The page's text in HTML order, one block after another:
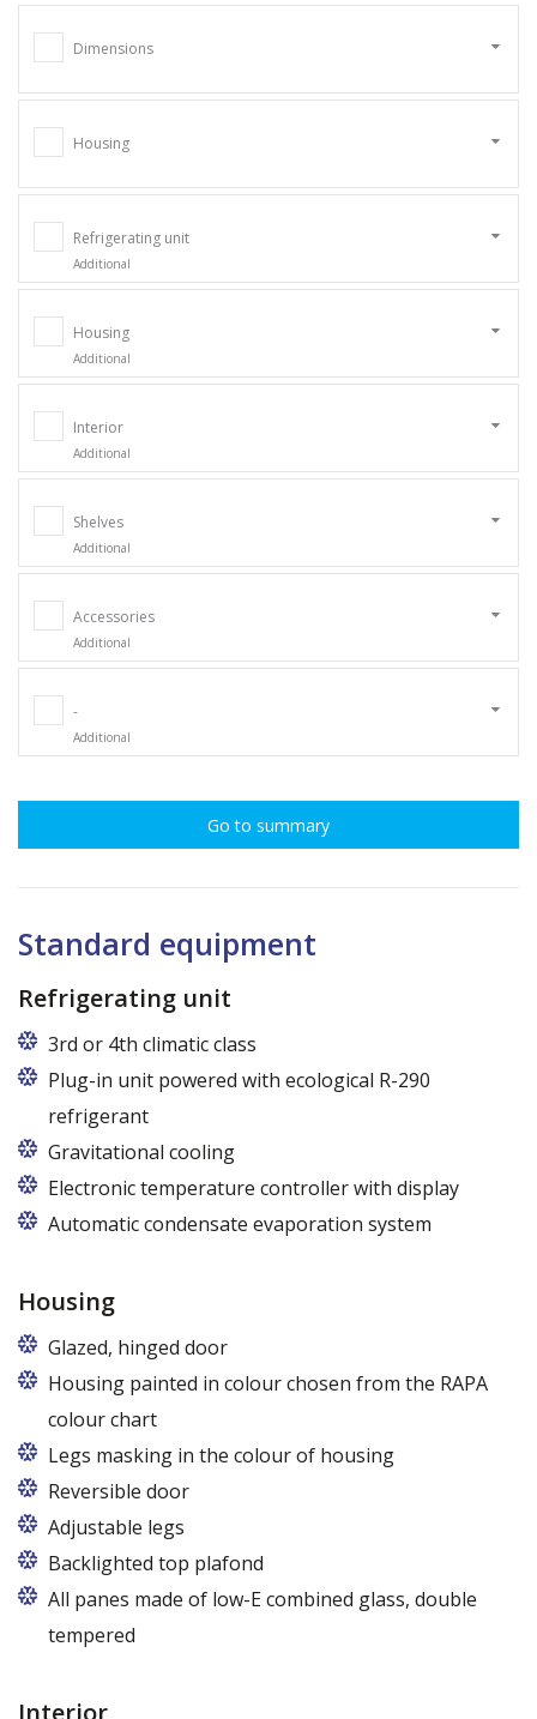
Dimensions
Housing
Refrigerating unit
Additional
Housing
Additional
Interior
Additional
Shelves
Additional
Accessories
Additional
-
Additional
Go to summary
Standard equipment
Refrigerating unit
3rd or 4th climatic class
Plug-in unit powered with ecological R-290
refrigerant
Gravitational cooling
Electronic temperature controller with display
Automatic condensate evaporation system
Housing
Glazed, hinged door
Housing painted in colour chosen from the RAPA
colour chart
Legs masking in the colour of housing
Reversible door
Adjustable legs
Backlighted top plafond
7 colors from the RAPA colour chart
All panes made of low-E combined glass, double
tempered
Interior